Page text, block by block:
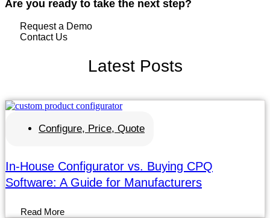
Are you ready to take the next step?
Request a Demo
Contact Us
Latest Posts
Configure, Price, Quote
In-House Configurator vs. Buying CPQ
Software: A Guide for Manufacturers
Read More